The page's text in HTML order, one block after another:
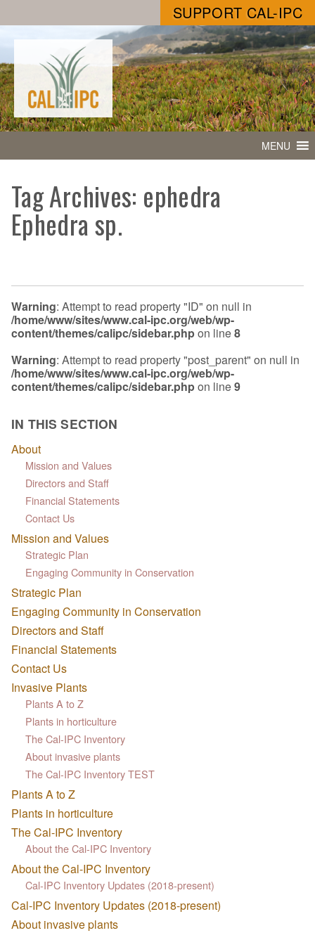
SUPPORT CAL-IPC
MENU
Tag Archives: ephedra
Ephedra sp.
Warning: Attempt to read property "ID" on null in
/home/www/sites/www.cal-ipc.org/web/wp-
content/themes/calipc/sidebar.phpon line8
Warning: Attempt to read property "post_parent" on null in
/home/www/sites/www.cal-ipc.org/web/wp-
content/themes/calipc/sidebar.phpon line9
IN THIS SECTION
About
Mission and Values
Directors and Staff
Financial Statements
Contact Us
Mission and Values
Strategic Plan
Engaging Community in Conservation
Strategic Plan
Engaging Community in Conservation
Directors and Staff
Financial Statements
Contact Us
Invasive Plants
Plants A to Z
Plants in horticulture
The Cal-IPC Inventory
About invasive plants
The Cal-IPC Inventory TEST
Plants A to Z
Plants in horticulture
The Cal-IPC Inventory
About the Cal-IPC Inventory
About the Cal-IPC Inventory
Cal-IPC Inventory Updates (2018-present)
Cal-IPC Inventory Updates (2018-present)
About invasive plants